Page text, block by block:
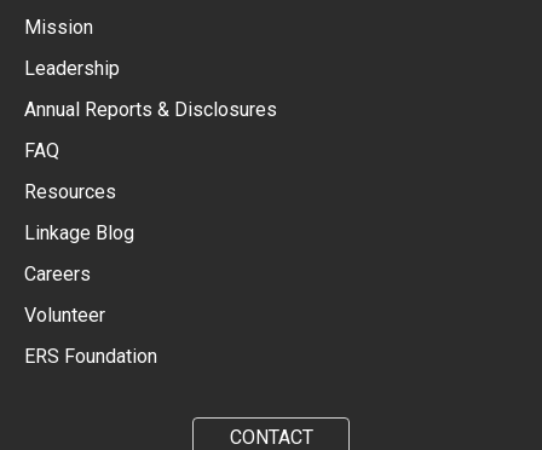
Mission
Leadership
Annual Reports & Disclosures
FAQ
Resources
Linkage Blog
Careers
Volunteer
ERS Foundation
CONTACT